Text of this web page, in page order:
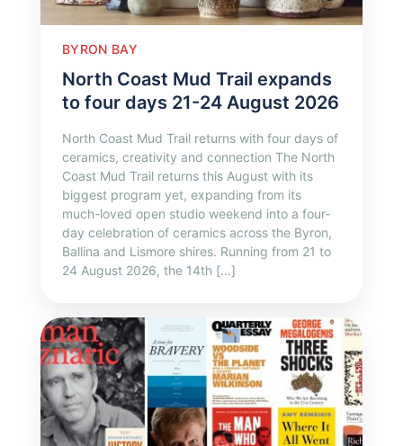
BYRON BAY
North Coast Mud Trail expands
to four days 21-24 August 2026
North Coast Mud Trail returns with four days of
ceramics, creativity and connection The North
Coast Mud Trail returns this August with its
biggest program yet, expanding from its
much-loved open studio weekend into a four-
day celebration of ceramics across the Byron,
Ballina and Lismore shires. Running from 21 to
24 August 2026, the 14th […]